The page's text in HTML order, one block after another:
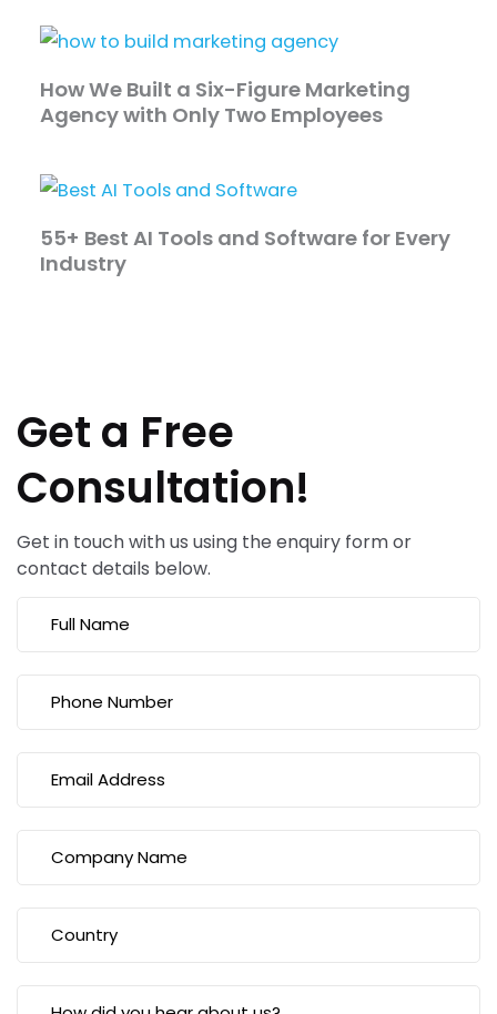
How We Built a Six-Figure Marketing
Agency with Only Two Employees
55+ Best AI Tools and Software for Every
Industry
Get a Free
Consultation!
Get in touch with us using the enquiry form or
contact details below.